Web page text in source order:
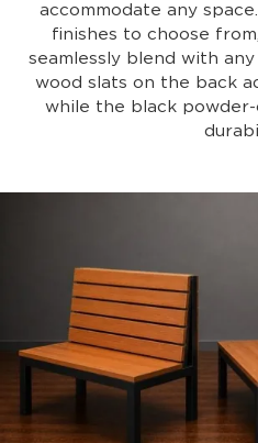
accommodate any
finishes to choose
seamlessly blend with
wood slats on the back
while the black